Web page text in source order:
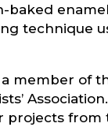
baked
technique
a member of
projects from